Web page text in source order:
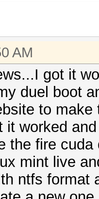
AM
got it
duel boot
to
it worked
the fire
mint live
ntfs format